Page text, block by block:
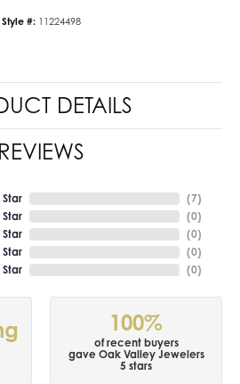
Style #: 11224498
DETAILS
REVIEWS
Star
Star
Star
Star
Star
(7)
(0)
(0)
(0)
(0)
100%
of recent buyers
gave Oak Valley Jewelers
5 stars